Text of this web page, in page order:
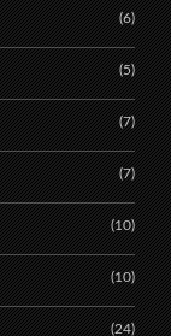
(6)
(5)
(7)
(7)
(10)
(10)
(24)